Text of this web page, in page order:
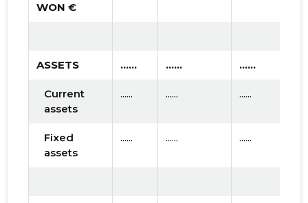
WON €
ASSETS ...... ...... ......
Current
assets
...... ...... ......
Fixed
assets
...... ...... ......